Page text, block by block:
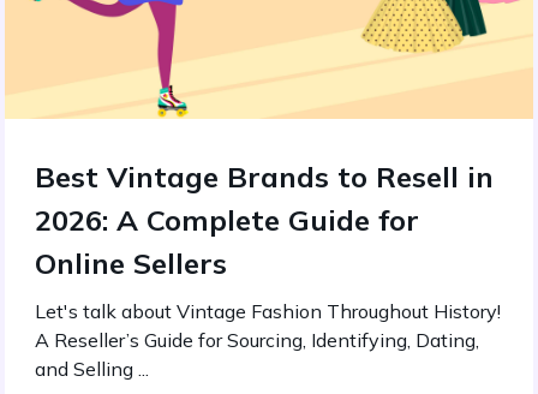
Best Vintage Brands to Resell in
2026: A Complete Guide for
Online Sellers
Let's talk about Vintage Fashion Throughout History!
A Reseller’s Guide for Sourcing, Identifying, Dating,
and Selling ...